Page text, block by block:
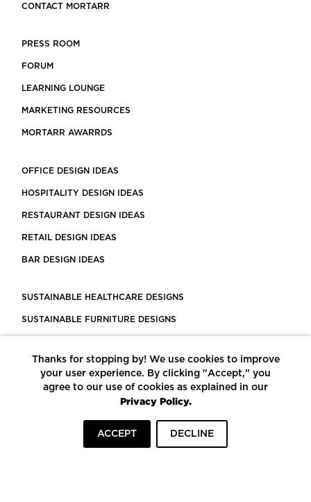
CONTACT MORTARR
PRESS ROOM
FORUM
LEARNING LOUNGE
MARKETING RESOURCES
MORTARR AWARRDS
OFFICE DESIGN IDEAS
HOSPITALITY DESIGN IDEAS
RESTAURANT DESIGN IDEAS
RETAIL DESIGN IDEAS
BAR DESIGN IDEAS
SUSTAINABLE HEALTHCARE DESIGNS
SUSTAINABLE FURNITURE DESIGNS
LEED CERTIFIED PROJECTS
CONSTRUCTION SOLUTIONS
POWERED BY ECOMEDES
Thanks for stopping by! We use cookies to improve
your user experience. By clicking "Accept," you
agree to our use of cookies as explained in our
Privacy Policy.
ACCEPT DECLINE